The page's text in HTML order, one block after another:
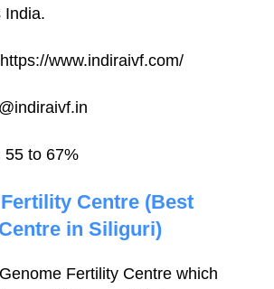
India.
https://www.indiraivf.com/
55 to 67%
Centre (Best
in Siliguri)
Fertility Centre which